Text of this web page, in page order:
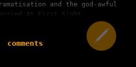
and the god-awful
At First Sight.
comments